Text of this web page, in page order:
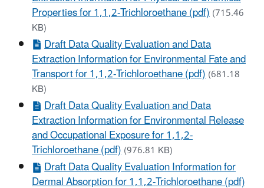
Properties for 1,1,2-Trichloroethane (pdf)(715.46
KB)
Draft Data Quality Evaluation and Data
Extraction Information for Environmental Fate and
Transport for 1,1,2-Trichloroethane (pdf)(681.18
KB)
Draft Data Quality Evaluation and Data
Extraction Information for Environmental Release
and Occupational Exposure for 1,1,2-
Trichloroethane (pdf)(976.81 KB)
Draft Data Quality Evaluation Information for
Dermal Absorption for 1,1,2-Trichloroethane (pdf)